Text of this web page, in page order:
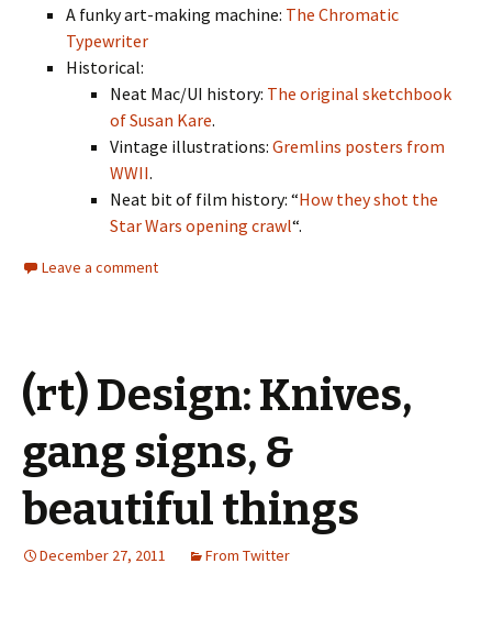
A funky art-making machine: The Chromatic
Typewriter
Historical:
Neat Mac/UI history: The original sketchbook
of Susan Kare.
Vintage illustrations: Gremlins posters from
WWII.
Neat bit of film history: “How they shot the
Star Wars opening crawl“.
Leave a comment
(rt) Design: Knives,
gang signs, &
beautiful things
December 27, 2011 From Twitter